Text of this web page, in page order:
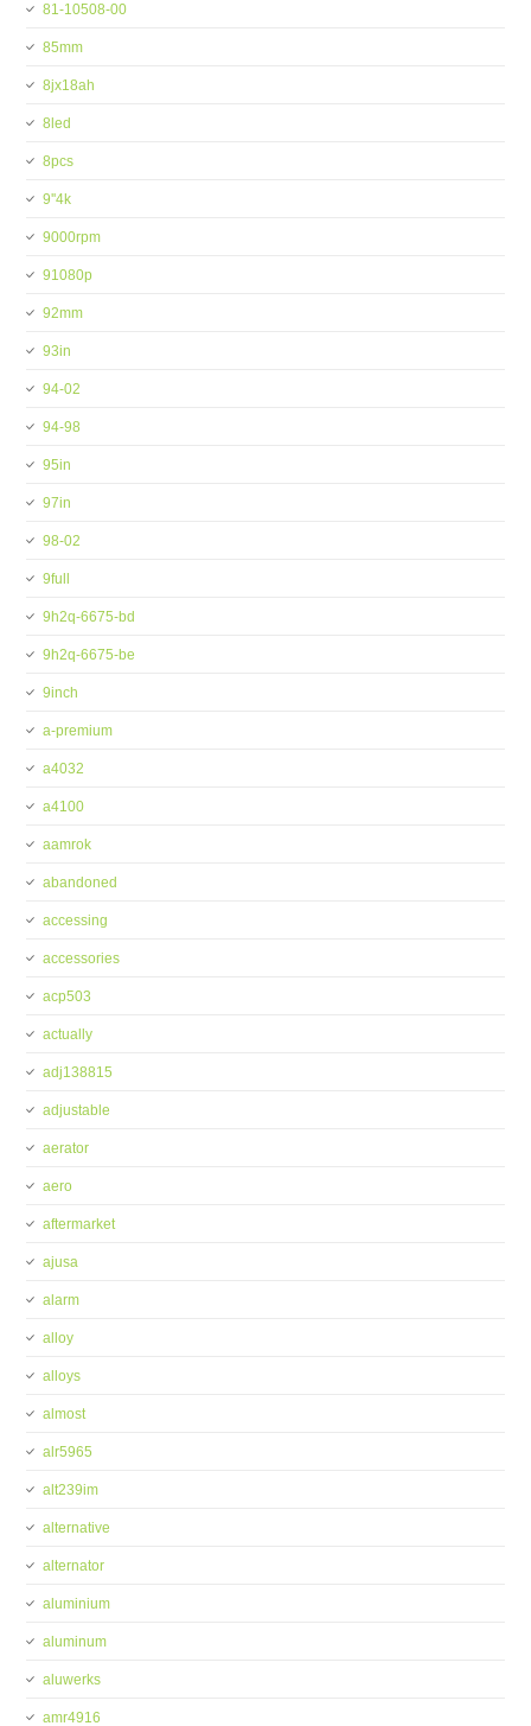
81-10508-00
85mm
8jx18ah
8led
8pcs
9''4k
9000rpm
91080p
92mm
93in
94-02
94-98
95in
97in
98-02
9full
9h2q-6675-bd
9h2q-6675-be
9inch
a-premium
a4032
a4100
aamrok
abandoned
accessing
accessories
acp503
actually
adj138815
adjustable
aerator
aero
aftermarket
ajusa
alarm
alloy
alloys
almost
alr5965
alt239im
alternative
alternator
aluminium
aluminum
aluwerks
amr4916